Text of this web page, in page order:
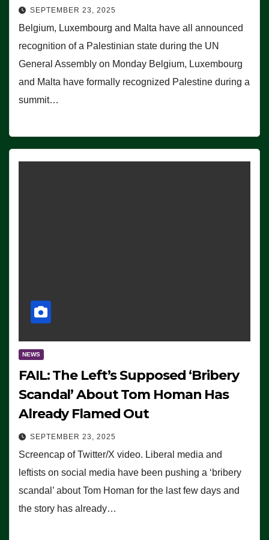
SEPTEMBER 23, 2025
Belgium, Luxembourg and Malta have all announced
recognition of a Palestinian state during the UN
General Assembly on Monday Belgium, Luxembourg
and Malta have formally recognized Palestine during a
summit…
NEWS
FAIL: The Left’s Supposed ‘Bribery
Scandal’ About Tom Homan Has
Already Flamed Out
SEPTEMBER 23, 2025
Screencap of Twitter/X video. Liberal media and
leftists on social media have been pushing a ‘bribery
scandal’ about Tom Homan for the last few days and
the story has already…